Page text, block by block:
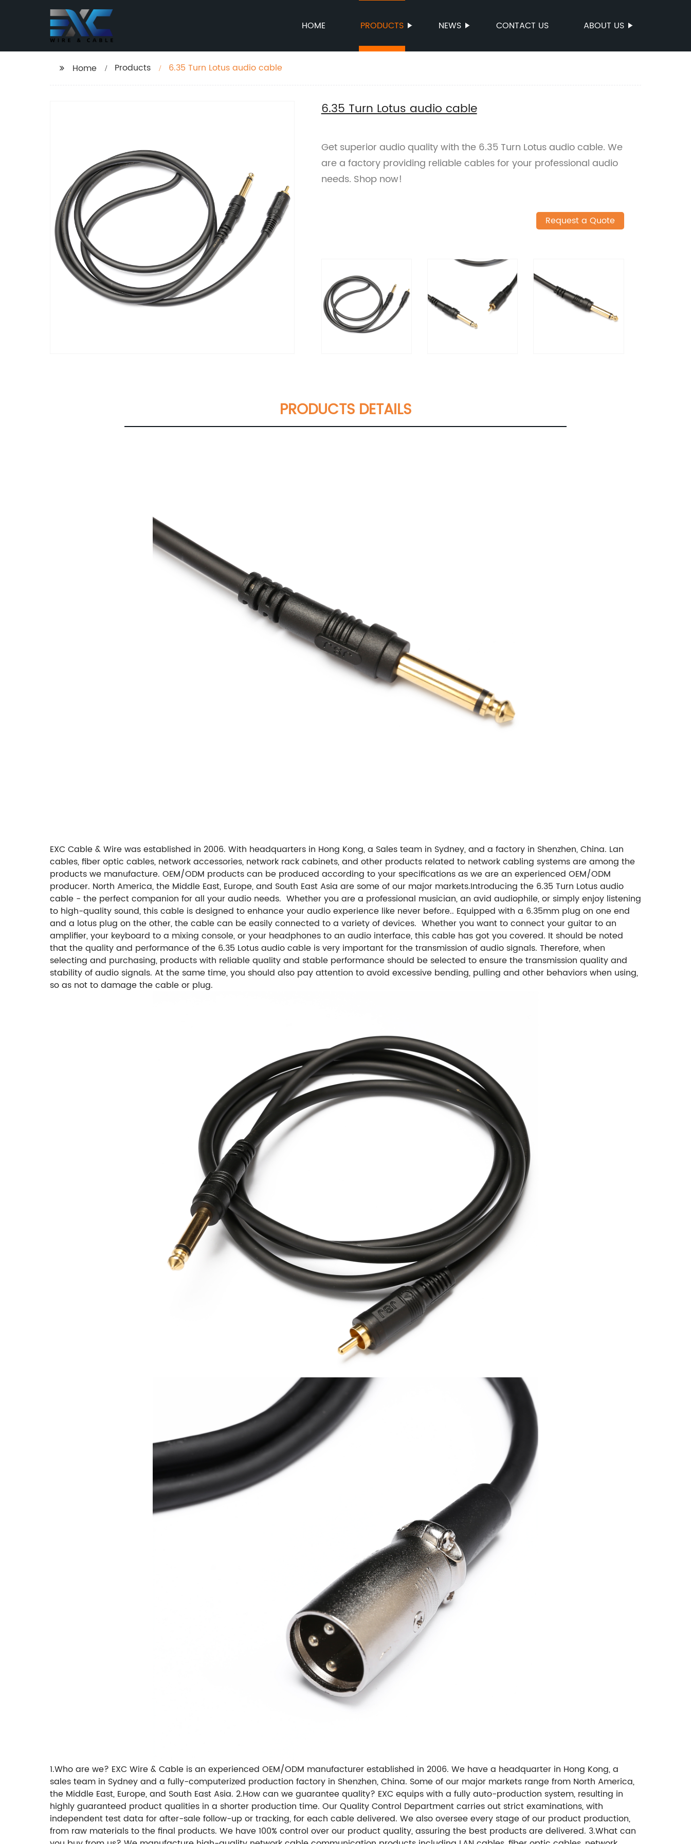
HOME PRODUCTS NEWS CONTACT US ABOUT US
Home Products 6.35 Turn Lotus audio cable
6.35 Turn Lotus audio cable
Get superior audio quality with the 6.35 Turn Lotus audio cable. We
are a factory providing reliable cables for your professional audio
needs. Shop now!
Request a Quote
PRODUCTS DETAILS
EXC Cable & Wire was established in 2006. With headquarters in Hong Kong, a Sales team in Sydney, and a factory in Shenzhen, China. Lan
cables, fiber optic cables, network accessories, network rack cabinets, and other products related to network cabling systems are among the
products we manufacture. OEM/ODM products can be produced according to your specifications as we are an experienced OEM/ODM
producer. North America, the Middle East, Europe, and South East Asia are some of our major markets.Introducing the 6.35 Turn Lotus audio
cable - the perfect companion for all your audio needs. Whether you are a professional musician, an avid audiophile, or simply enjoy listening
to high-quality sound, this cable is designed to enhance your audio experience like never before.. Equipped with a 6.35mm plug on one end
and a lotus plug on the other, the cable can be easily connected to a variety of devices. Whether you want to connect your guitar to an
amplifier, your keyboard to a mixing console, or your headphones to an audio interface, this cable has got you covered. It should be noted
that the quality and performance of the 6.35 Lotus audio cable is very important for the transmission of audio signals. Therefore, when
selecting and purchasing, products with reliable quality and stable performance should be selected to ensure the transmission quality and
stability of audio signals. At the same time, you should also pay attention to avoid excessive bending, pulling and other behaviors when using,
so as not to damage the cable or plug.
1.Who are we? EXC Wire & Cable is an experienced OEM/ODM manufacturer established in 2006. We have a headquarter in Hong Kong, a
sales team in Sydney and a fully-computerized production factory in Shenzhen, China. Some of our major markets range from North America,
the Middle East, Europe, and South East Asia. 2.How can we guarantee quality? EXC equips with a fully auto-production system, resulting in
highly guaranteed product qualities in a shorter production time. Our Quality Control Department carries out strict examinations, with
independent test data for after-sale follow-up or tracking, for each cable delivered. We also oversee every stage of our product production,
from raw materials to the final products. We have 100% control over our product quality, assuring the best products are delivered. 3.What can